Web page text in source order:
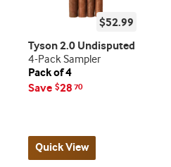
$52.99
Tyson 2.0 Undisputed
4-Pack Sampler
Pack of 4
Save $28 70
Quick View